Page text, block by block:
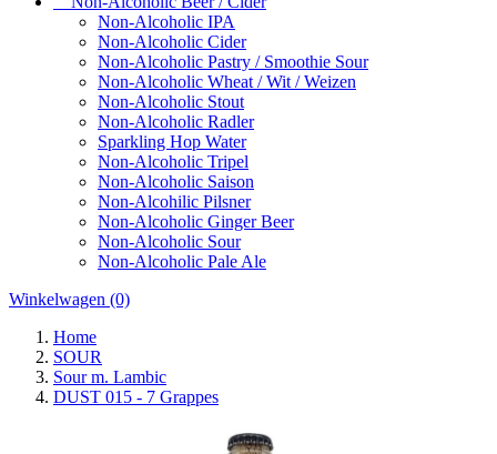
Non-Alcoholic IPA
Non-Alcoholic Cider
Non-Alcoholic Pastry / Smoothie Sour
Non-Alcoholic Wheat / Wit / Weizen
Non-Alcoholic Stout
Non-Alcoholic Radler
Sparkling Hop Water
Non-Alcoholic Tripel
Non-Alcoholic Saison
Non-Alcohilic Pilsner
Non-Alcoholic Ginger Beer
Non-Alcoholic Sour
Non-Alcoholic Pale Ale
Winkelwagen (0)
Home
SOUR
Sour m. Lambic
DUST 015 - 7 Grappes